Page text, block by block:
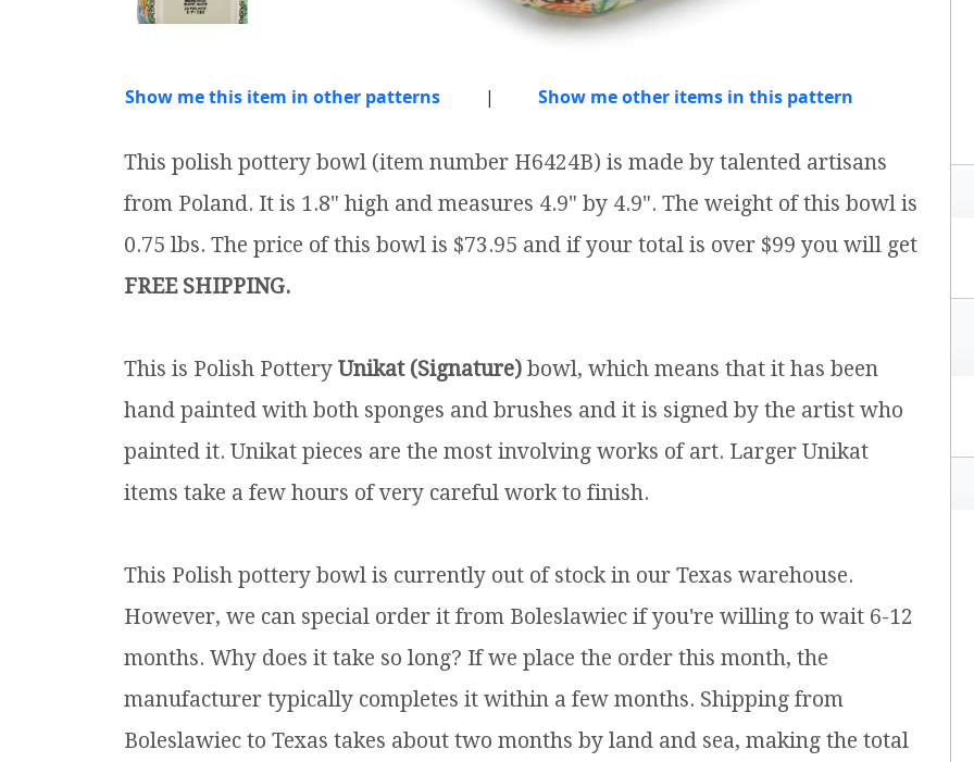
Show me this item in other patterns | Show me other items in this pattern
This polish pottery bowl (item number H6424B) is made by talented artisans
from Poland. It is 1.8" high and measures 4.9" by 4.9". The weight of this bowl is
0.75 lbs. The price of this bowl is $73.95 and if your total is over $99 you will get
FREE SHIPPING.
This is Polish Pottery Unikat (Signature) bowl, which means that it has been
hand painted with both sponges and brushes and it is signed by the artist who
painted it. Unikat pieces are the most involving works of art. Larger Unikat
items take a few hours of very careful work to finish.
This Polish pottery bowl is currently out of stock in our Texas warehouse.
However, we can special order it from Boleslawiec if you're willing to wait 6-12
months. Why does it take so long? If we place the order this month, the
manufacturer typically completes it within a few months. Shipping from
Boleslawiec to Texas takes about two months by land and sea, making the total